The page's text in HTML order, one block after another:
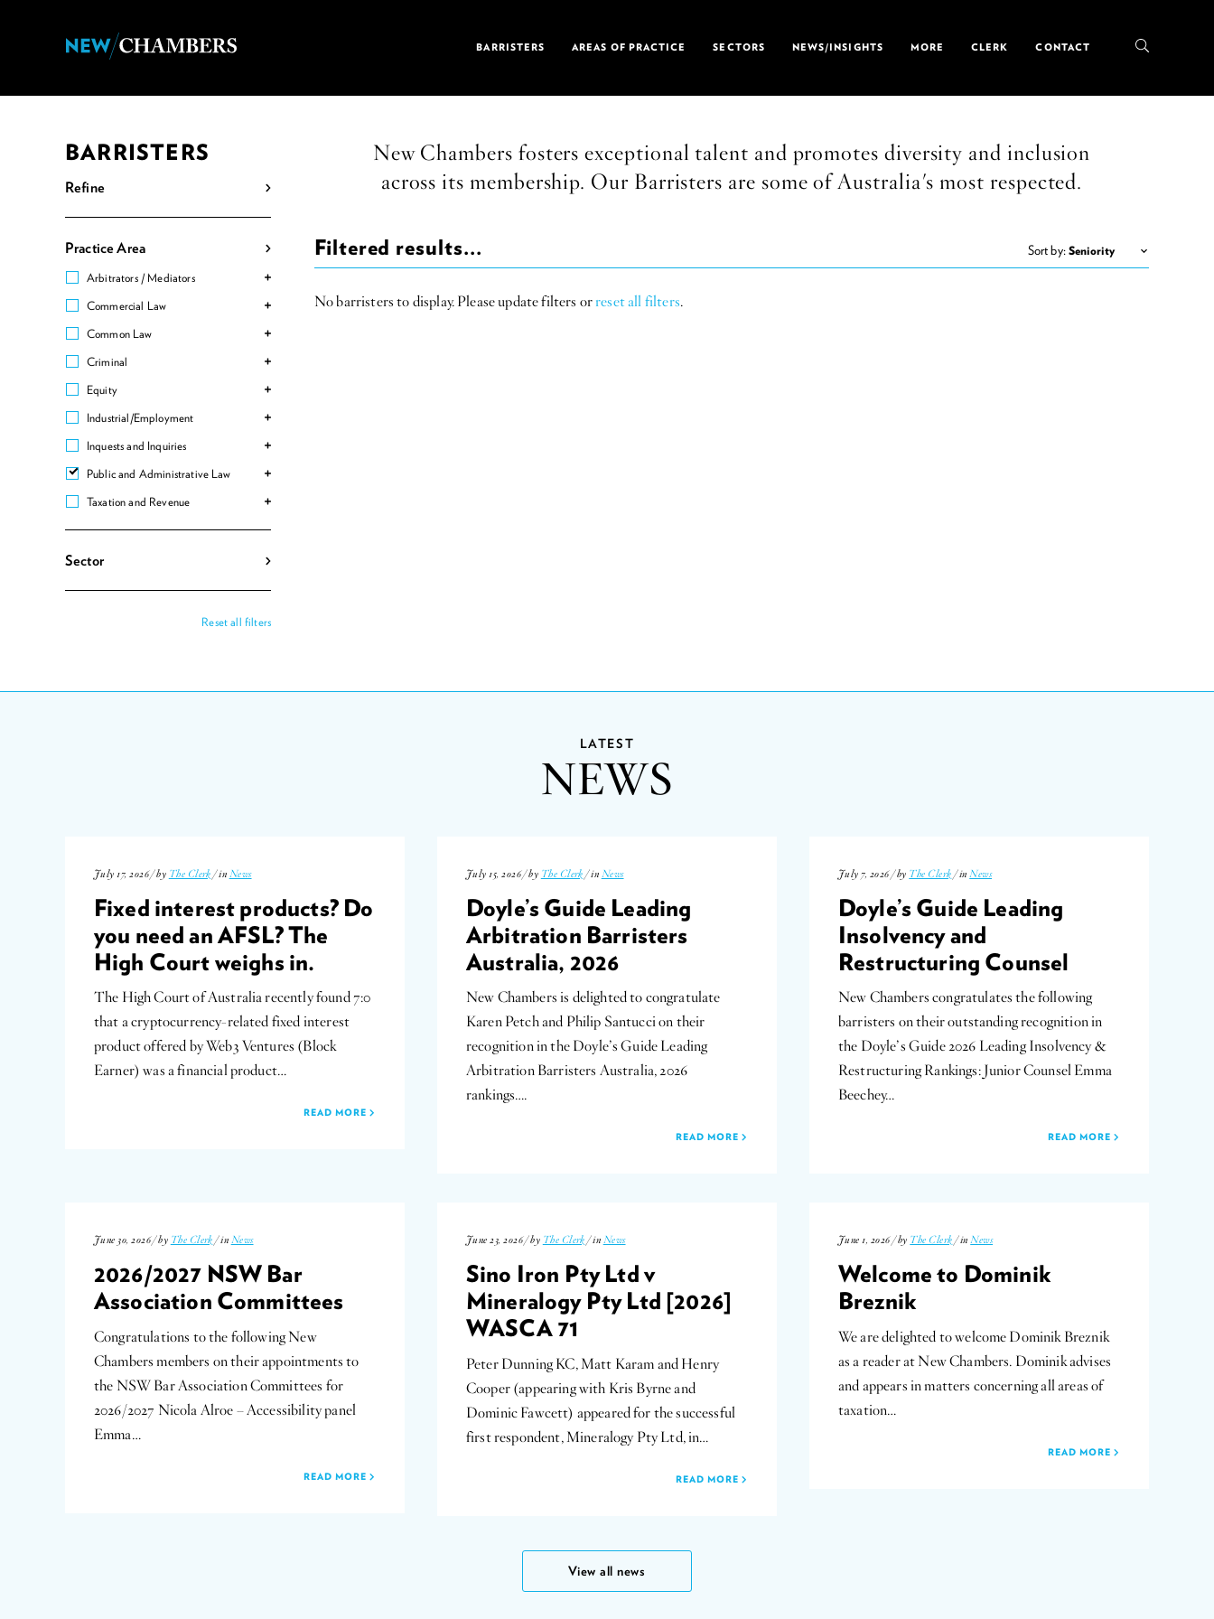
BARRISTERS AREAS OF PRACTICE SECTORS NEWS/INSIGHTS MORE CLERK CONTACT
BARRISTERS
Refine
Practice Area
Arbitrators / Mediators
Commercial Law
Common Law
Criminal
Equity
Industrial/Employment
Inquests and Inquiries
Public and Administrative Law
Taxation and Revenue
Sector
Reset all filters
New Chambers fosters exceptional talent and promotes diversity and inclusion
across its membership. Our Barristers are some of Australia's most respected.
Filtered results... Sort by:
No barristers to display. Please update filters orreset all filters.
LATEST
NEWS
July 17, 2026 / by The Clerk / in News
Fixed interest products? Do
you need an AFSL? The
High Court weighs in.
The High Court of Australia recently found 7:0
that a cryptocurrency-related fixed interest
product offered by Web3 Ventures (Block
Earner) was a financial product…
READ MORE
July 15, 2026 / by The Clerk / in News
Doyle’s Guide Leading
Arbitration Barristers
Australia, 2026
New Chambers is delighted to congratulate
Karen Petch and Philip Santucci on their
recognition in the Doyle’s Guide Leading
Arbitration Barristers Australia, 2026
rankings….
READ MORE
July 7, 2026 / by The Clerk / inNews
Doyle’s Guide Leading
Insolvency and
Restructuring Counsel
New Chambers congratulates the following
barristers on their outstanding recognition in
the Doyle’s Guide 2026 Leading Insolvency &
Restructuring Rankings: Junior Counsel Emma
Beechey…
READ MORE
June 30, 2026 / by The Clerk / in News
2026/2027 NSW Bar
Association Committees
Congratulations to the following New
Chambers members on their appointments to
the NSW Bar Association Committees for
2026/2027 Nicola Alroe – Accessibility panel
Emma…
READ MORE
June 23, 2026 / by The Clerk / in News
Sino Iron Pty Ltd v
Mineralogy Pty Ltd [2026]
WASCA 71
Peter Dunning KC, Matt Karam and Henry
Cooper (appearing with Kris Byrne and
Dominic Fawcett) appeared for the successful
first respondent, Mineralogy Pty Ltd, in…
READ MORE
June 1, 2026 / by The Clerk / inNews
Welcome to Dominik
Breznik
We are delighted to welcome Dominik Breznik
as a reader at New Chambers. Dominik advises
and appears in matters concerning all areas of
taxation…
READ MORE
View all news